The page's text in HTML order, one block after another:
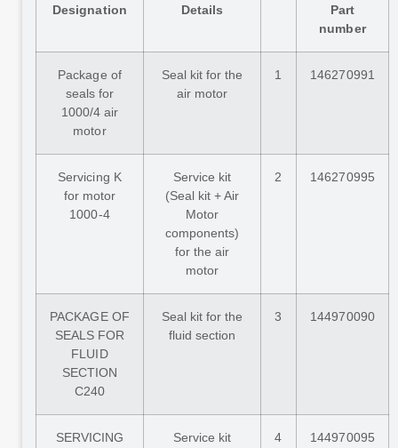
Designation Details
Part
number
Package of
seals for
1000/4 air
motor
Seal kit for the
air motor
1 146270991
Servicing K
for motor
1000-4
Service kit
(Seal kit + Air
Motor
components)
for the air
motor
2 146270995
PACKAGE OF
SEALS FOR
FLUID
SECTION
C240
Seal kit for the
fluid section
3 144970090
SERVICING
Service kit
4 144970095